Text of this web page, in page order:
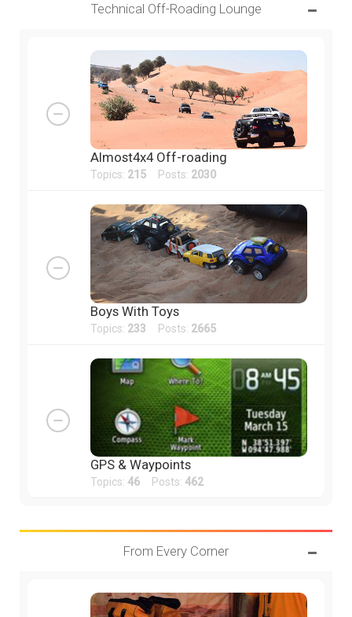
Technical Off-Roading Lounge
Almost4x4 Off-roading
Topics: 215 Posts: 2030
Boys With Toys
Topics: 233 Posts: 2665
GPS & Waypoints
Topics: 46 Posts: 462
From Every Corner